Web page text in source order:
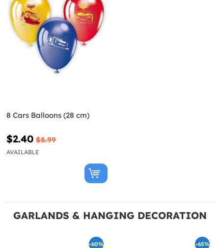
8 Cars Balloons (28 cm)
$2.40 $5.99
AVAILABLE
GARLANDS & HANGING DECORATION
-60% -65%